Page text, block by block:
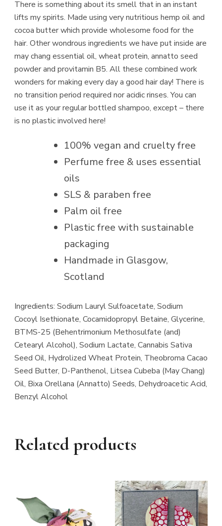
There is something about its smell that in an instant
lifts my spirits. Made using very nutritious hemp oil and
cocoa butter which provide wholesome food for the
hair. Other wondrous ingredients we have put inside are
may chang essential oil, wheat protein, annatto seed
powder and provitamin B5. All these combined work
wonders for making every day a good hair day! There is
no transition period required nor acidic rinses. You can
use it as your regular bottled shampoo, except – there
is no plastic involved here!
100% vegan and cruelty free
Perfume free & uses essential
oils
SLS & paraben free
Palm oil free
Plastic free with sustainable
packaging
Handmade in Glasgow,
Scotland
Ingredients: Sodium Lauryl Sulfoacetate, Sodium
Cocoyl Isethionate, Cocamidopropyl Betaine, Glycerine,
BTMS-25 (Behentrimonium Methosulfate (and)
Cetearyl Alcohol), Sodium Lactate, Cannabis Sativa
Seed Oil, Hydrolized Wheat Protein, Theobroma Cacao
Seed Butter, D-Panthenol, Litsea Cubeba (May Chang)
Oil, Bixa Orellana (Annatto) Seeds, Dehydroacetic Acid,
Benzyl Alcohol
Related products